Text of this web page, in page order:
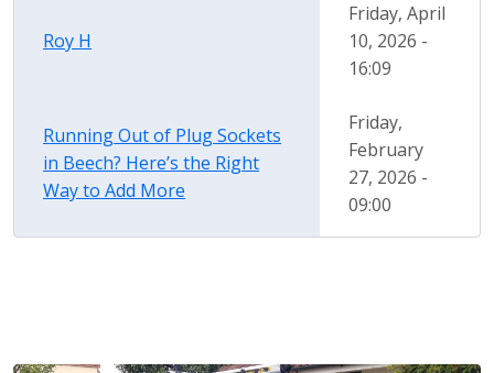
Roy H
Friday, April
10, 2026 -
16:09
Running Out of Plug Sockets
in Beech? Here’s the Right
Way to Add More
Friday,
February
27, 2026 -
09:00